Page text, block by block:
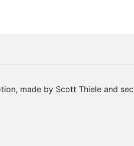
made by Scott Thiele and